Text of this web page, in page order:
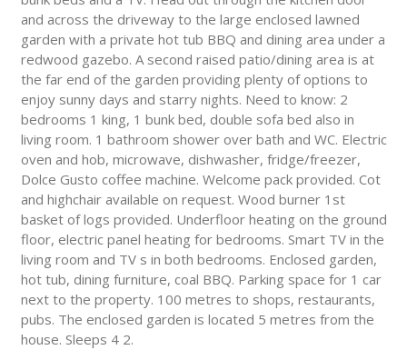
and across the driveway to the large enclosed lawned
garden with a private hot tub BBQ and dining area under a
redwood gazebo. A second raised patio/dining area is at
the far end of the garden providing plenty of options to
enjoy sunny days and starry nights. Need to know: 2
bedrooms 1 king, 1 bunk bed, double sofa bed also in
living room. 1 bathroom shower over bath and WC. Electric
oven and hob, microwave, dishwasher, fridge/freezer,
Dolce Gusto coffee machine. Welcome pack provided. Cot
and highchair available on request. Wood burner 1st
basket of logs provided. Underfloor heating on the ground
floor, electric panel heating for bedrooms. Smart TV in the
living room and TV s in both bedrooms. Enclosed garden,
hot tub, dining furniture, coal BBQ. Parking space for 1 car
next to the property. 100 metres to shops, restaurants,
pubs. The enclosed garden is located 5 metres from the
house. Sleeps 4 2.